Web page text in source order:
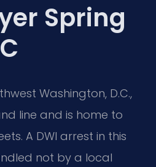
Spring
Washington, D.C.,
line and is home to
A DWI arrest in this
not by a local